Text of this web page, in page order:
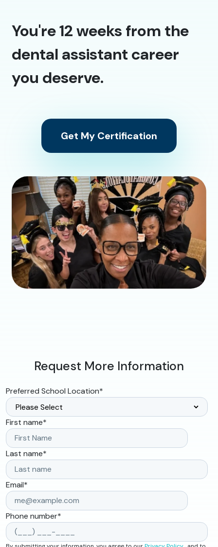
You're 12 weeks from the
dental assistant career
you deserve.
Get My Certification
Request More Information
Preferred School Location*
First name*
Last name*
Email*
Phone number*